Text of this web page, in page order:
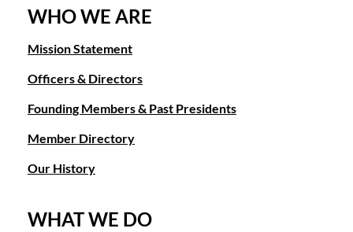
WHO WE ARE
Mission Statement
Officers & Directors
Founding Members & Past Presidents
Member Directory
Our History
WHAT WE DO